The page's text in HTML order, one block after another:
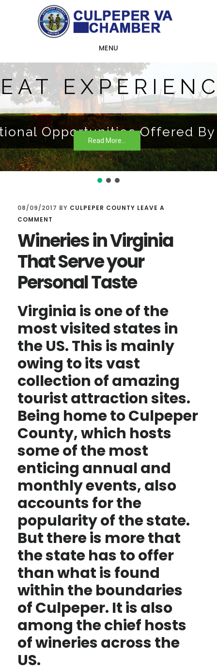
MENU
Opportunities Offered
Read More...
08/09/2017 BY CULPEPER COUNTY LEAVE A
COMMENT
Wineries in Virginia
That Serve your
Personal Taste
Virginia is one of the
most visited states in
the US. This is mainly
owing to its vast
collection of amazing
tourist attraction sites.
Being home to Culpeper
County, which hosts
some of the most
enticing annual and
monthly events, also
accounts for the
popularity of the state.
But there is more that
the state has to offer
than what is found
within the boundaries
of Culpeper. It is also
among the chief hosts
of wineries across the
US.